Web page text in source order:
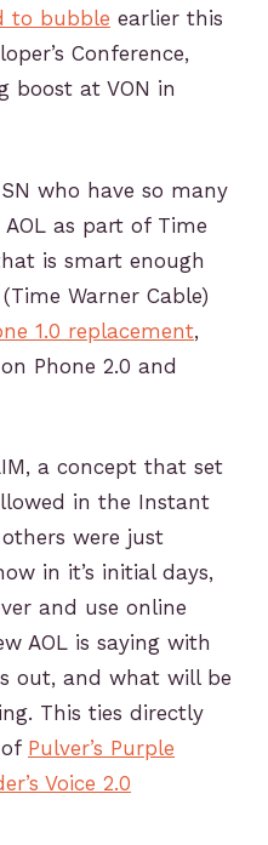
to bubble earlier this
Conference,
boost at VON in
who have so many
as part of Time
is smart enough
Warner Cable)
1.0 replacement,
Phone 2.0 and
a concept that set
in the Instant
were just
in it’s initial days,
and use online
AOL is saying with
out, and what will be
This ties directly
Pulver’s Purple
Voice 2.0